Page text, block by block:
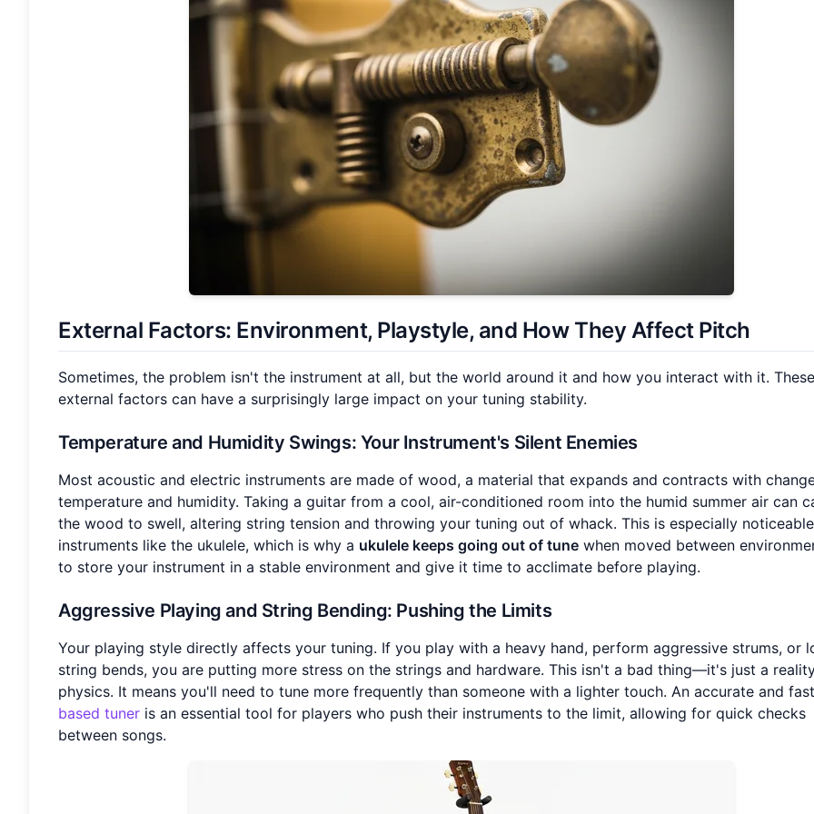
External Factors: Environment, Playstyle, and How They Affect Pitch
Sometimes, the problem isn't the instrument at all, but the world around it and how you interact with it. These
external factors can have a surprisingly large impact on your tuning stability.
Temperature and Humidity Swings: Your Instrument's Silent Enemies
Most acoustic and electric instruments are made of wood, a material that expands and contracts with
temperature and humidity. Taking a guitar from a cool, air-conditioned room into the humid summer air can
the wood to swell, altering string tension and throwing your tuning out of whack. This is especially
instruments like the ukulele, which is why a ukulele keeps going out of tune when moved between
to store your instrument in a stable environment and give it time to acclimate before playing.
Aggressive Playing and String Bending: Pushing the Limits
Your playing style directly affects your tuning. If you play with a heavy hand, perform aggressive strums, or
string bends, you are putting more stress on the strings and hardware. This isn't a bad thing—it's just a
physics. It means you'll need to tune more frequently than someone with a lighter touch. An accurate and
based tuner is an essential tool for players who push their instruments to the limit, allowing for quick checks
between songs.